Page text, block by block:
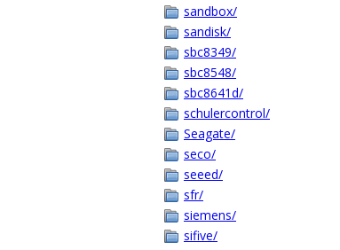
sandbox/
sandisk/
sbc8349/
sbc8548/
sbc8641d/
schulercontrol/
Seagate/
seco/
seeed/
sfr/
siemens/
sifive/